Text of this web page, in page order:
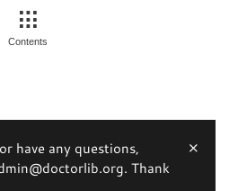
Contents
have any questions,
Thank